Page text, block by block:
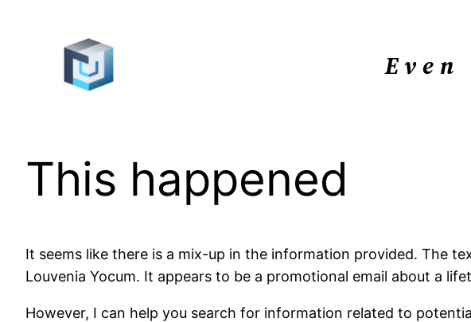
Even
This happened
It seems like there is a mix-up in the information provided. The
Louvenia Yocum. It appears to be a promotional email about a
However, I can help you search for information related to